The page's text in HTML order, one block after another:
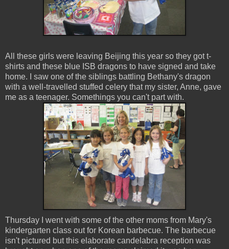
All these girls were leaving Beijing this year so they got t-
shirts and these blue ISB dragons to have signed and take
home. I saw one of the siblings battling Bethany's dragon
with a well-travelled stuffed celery that my sister, Anne, gave
me as a teenager. Somethings you can't part with.
Thursday I went with some of the other moms from Mary's
kindergarten class out for Korean barbecue. The barbecue
isn't pictured but this elaborate candelabra reception was